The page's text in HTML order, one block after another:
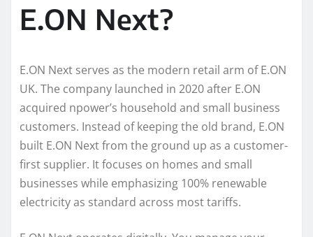
E.ON Next?
E.ON Next serves as the modern retail arm of E.ON
UK. The company launched in 2020 after E.ON
acquired npower’s household and small business
customers. Instead of keeping the old brand, E.ON
built E.ON Next from the ground up as a customer-
first supplier. It focuses on homes and small
businesses while emphasizing 100% renewable
electricity as standard across most tariffs.